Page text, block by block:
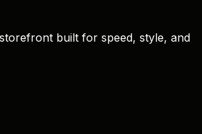
built for speed, style, and